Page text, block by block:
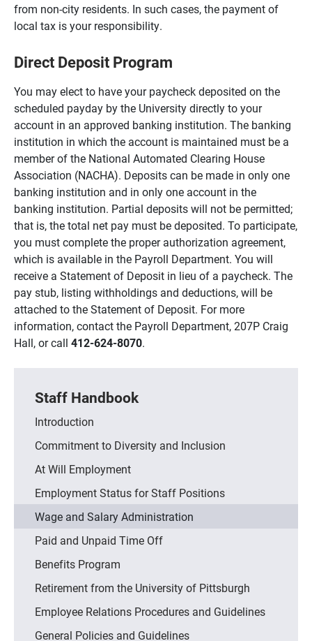
from non-city residents. In such cases, the payment of
local tax is your responsibility.
Direct Deposit Program
You may elect to have your paycheck deposited on the
scheduled payday by the University directly to your
account in an approved banking institution. The banking
institution in which the account is maintained must be a
member of the National Automated Clearing House
Association (NACHA). Deposits can be made in only one
banking institution and in only one account in the
banking institution. Partial deposits will not be permitted;
that is, the total net pay must be deposited. To participate,
you must complete the proper authorization agreement,
which is available in the Payroll Department. You will
receive a Statement of Deposit in lieu of a paycheck. The
pay stub, listing withholdings and deductions, will be
attached to the Statement of Deposit. For more
information, contact the Payroll Department, 207P Craig
Hall, or call 412-624-8070.
Staff Handbook
Introduction
Commitment to Diversity and Inclusion
At Will Employment
Employment Status for Staff Positions
Wage and Salary Administration
Paid and Unpaid Time Off
Benefits Program
Retirement from the University of Pittsburgh
Employee Relations Procedures and Guidelines
General Policies and Guidelines